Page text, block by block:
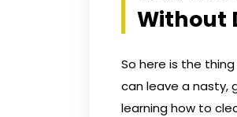
Without
So here is the
can leave a nasty,
learning how to